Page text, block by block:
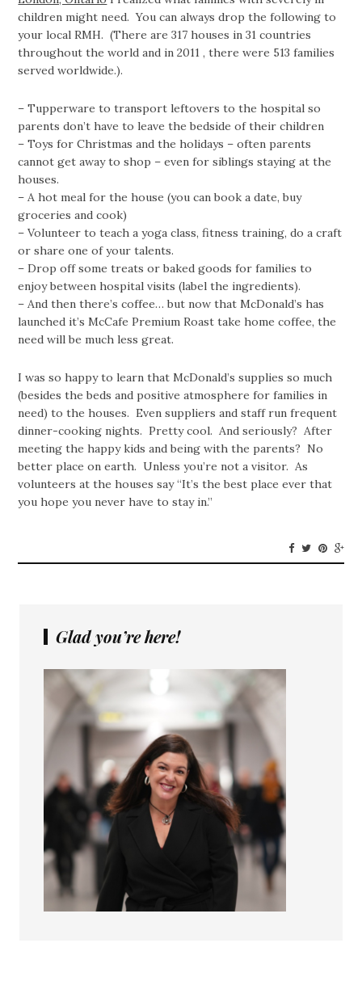
children might need. You can always drop the following to
your local RMH. (There are 317 houses in 31 countries
throughout the world and in 2011 , there were 513 families
served worldwide.).
– Tupperware to transport leftovers to the hospital so
parents don’t have to leave the bedside of their children
– Toys for Christmas and the holidays – often parents
cannot get away to shop – even for siblings staying at the
houses.
– A hot meal for the house (you can book a date, buy
groceries and cook)
– Volunteer to teach a yoga class, fitness training, do a craft
or share one of your talents.
– Drop off some treats or baked goods for families to
enjoy between hospital visits (label the ingredients).
– And then there’s coffee… but now that McDonald’s has
launched it’s McCafe Premium Roast take home coffee, the
need will be much less great.
I was so happy to learn that McDonald’s supplies so much
(besides the beds and positive atmosphere for families in
need) to the houses. Even suppliers and staff run frequent
dinner-cooking nights. Pretty cool. And seriously? After
meeting the happy kids and being with the parents? No
better place on earth. Unless you’re not a visitor. As
volunteers at the houses say “It’s the best place ever that
you hope you never have to stay in.”
Glad you’re here!